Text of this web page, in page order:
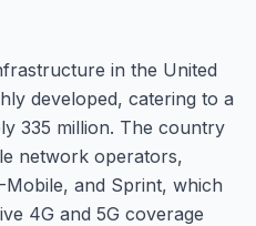
in the United
developed, catering to a
335 million. The country
network operators,
Mobile, and Sprint, which
4G and 5G coverage